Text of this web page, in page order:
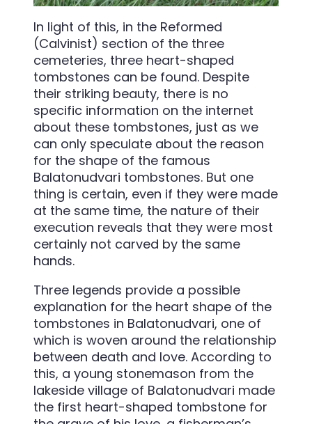
In light of this, in the Reformed
(Calvinist) section of the three
cemeteries, three heart-shaped
tombstones can be found. Despite
their striking beauty, there is no
specific information on the internet
about these tombstones, just as we
can only speculate about the reason
for the shape of the famous
Balatonudvari tombstones. But one
thing is certain, even if they were made
at the same time, the nature of their
execution reveals that they were most
certainly not carved by the same
hands.
Three legends provide a possible
explanation for the heart shape of the
tombstones in Balatonudvari, one of
which is woven around the relationship
between death and love. According to
this, a young stonemason from the
lakeside village of Balatonudvari made
the first heart-shaped tombstone for